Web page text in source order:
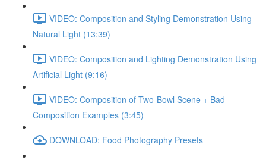
VIDEO: Composition and Styling Demonstration Using
Natural Light (13:39)
VIDEO: Composition and Lighting Demonstration Using
Artificial Light (9:16)
VIDEO: Composition of Two-Bowl Scene + Bad
Composition Examples (3:45)
DOWNLOAD: Food Photography Presets